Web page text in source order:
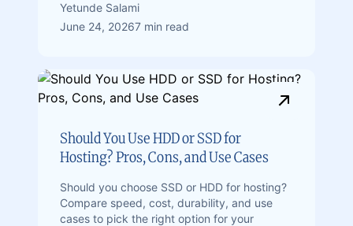
Yetunde Salami
June 24, 20267 min read
Should You Use HDD or SSD for
Hosting? Pros, Cons, and Use Cases
Should you choose SSD or HDD for hosting?
Compare speed, cost, durability, and use
cases to pick the right option for your